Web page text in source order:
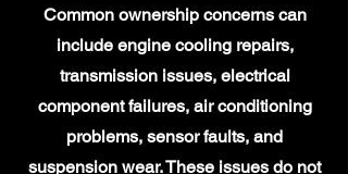
Common ownership concerns can
include engine cooling repairs,
transmission issues, electrical
component failures, air conditioning
problems, sensor faults, and
suspension wear. These issues do not